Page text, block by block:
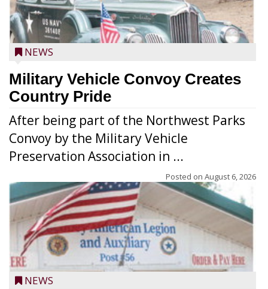
NEWS
Military Vehicle Convoy Creates
Country Pride
After being part of the Northwest Parks
Convoy by the Military Vehicle
Preservation Association in ...
Posted on August 6, 2026
NEWS